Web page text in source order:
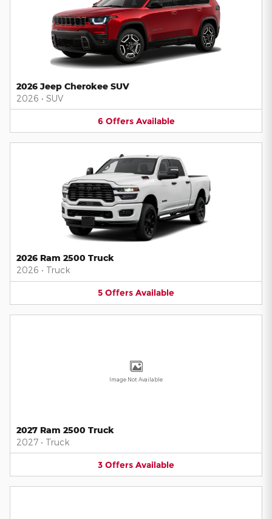
2026 Jeep Cherokee SUV
2026 • SUV
6 Offers Available
2026 Ram 2500 Truck
2026 • Truck
5 Offers Available
Image Not Available
2027 Ram 2500 Truck
2027 • Truck
3 Offers Available